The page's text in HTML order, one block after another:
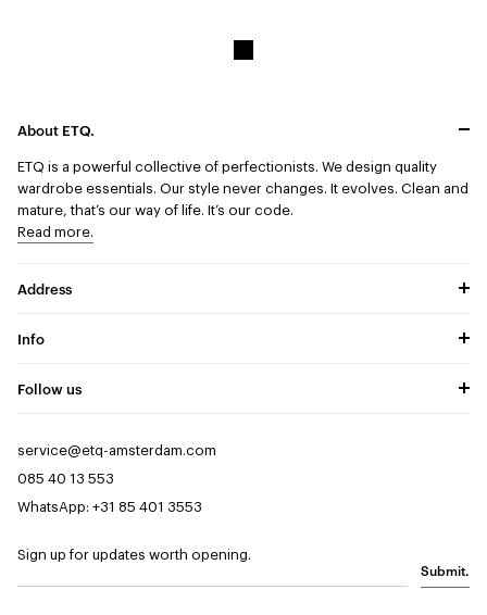
About ETQ.
ETQ is a powerful collective of perfectionists. We design quality
wardrobe essentials. Our style never changes. It evolves. Clean and
mature, that’s our way of life. It’s our code.
Read more.
Address
service@etq-amsterdam.com
085 40 13 553
WhatsApp: +31 85 401 3553
Info
Follow us
Sign up for updates worth opening.
Submit.